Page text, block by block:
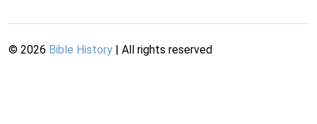
© 2026 Bible History | All rights reserved